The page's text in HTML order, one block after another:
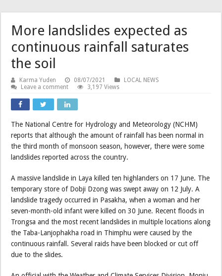
More landslides expected as
continuous rainfall saturates
the soil
Karma Yuden 08/07/2021
LOCAL NEWS
Leave a comment
3,197 Views
The National Centre for Hydrology and Meteorology (NCHM)
reports that although the amount of rainfall has been normal in
the third month of monsoon season, however, there were some
landslides reported across the country.
A massive landslide in Laya killed ten highlanders on 17 June. The
temporary store of Dobji Dzong was swept away on 12 July. A
landslide tragedy occurred in Pasakha, when a woman and her
seven-month-old infant were killed on 30 June. Recent floods in
Trongsa and the most recent landslides in multiple locations along
the Taba-Lanjophakha road in Thimphu were caused by the
continuous rainfall. Several raids have been blocked or cut off
due to the slides.